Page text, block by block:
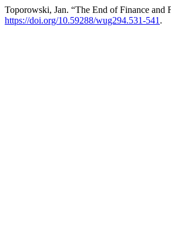
Toporowski, Jan. “The End of Finance and
https://doi.org/10.59288/wug294.531-541 .